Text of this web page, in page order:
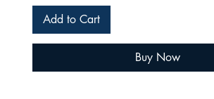
Add to Cart
Buy Now